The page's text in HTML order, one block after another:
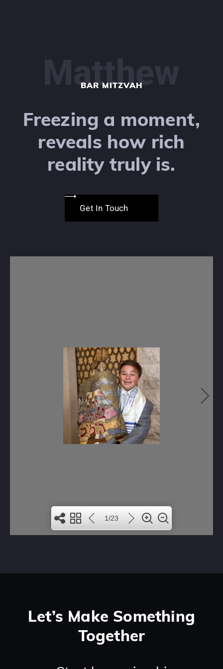
Matthew
BAR MITZVAH
Freezing a moment,
reveals how rich
reality truly is.
Get In Touch
Let’s Make Something
Together